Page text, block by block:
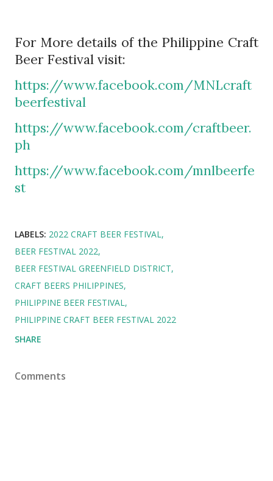
For More details of the Philippine Craft
Beer Festival visit:
https://www.facebook.com/MNLcraft
beerfestival
https://www.facebook.com/craftbeer.
ph
https://www.facebook.com/mnlbeerfe
st
LABELS: 2022 CRAFT BEER FESTIVAL
BEER FESTIVAL 2022
BEER FESTIVAL GREENFIELD DISTRICT
CRAFT BEERS PHILIPPINES
PHILIPPINE BEER FESTIVAL
PHILIPPINE CRAFT BEER FESTIVAL 2022
SHARE
Comments